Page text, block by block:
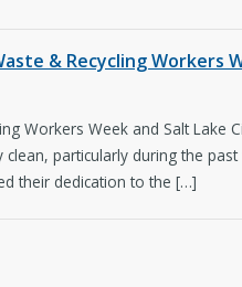
& Recycling Workers
Workers Week and Salt
particularly during the
their dedication to the […]